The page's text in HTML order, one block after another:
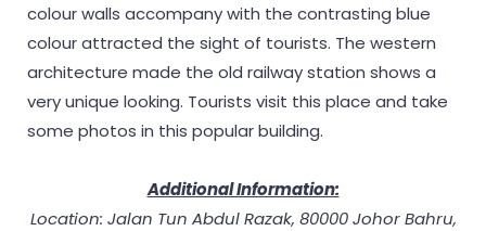
colour walls accompany with the contrasting blue
colour attracted the sight of tourists. The western
architecture made the old railway station shows a
very unique looking. Tourists visit this place and take
some photos in this popular building.
Additional Information:
Location: Jalan Tun Abdul Razak, 80000 Johor Bahru,